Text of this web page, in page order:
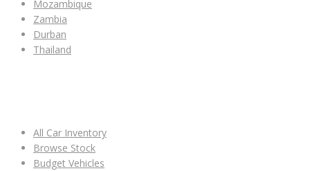
Mozambique
Zambia
Durban
Thailand
All Car Inventory
Browse Stock
Budget Vehicles